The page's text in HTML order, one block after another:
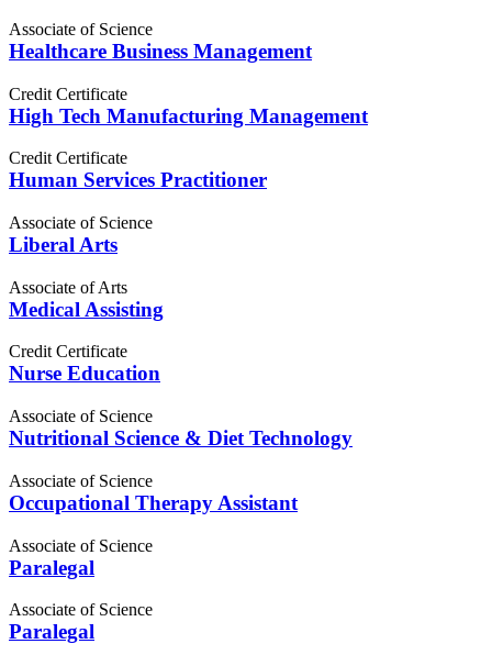
Associate of Science
Healthcare Business Management
Credit Certificate
High Tech Manufacturing Management
Credit Certificate
Human Services Practitioner
Associate of Science
Liberal Arts
Associate of Arts
Medical Assisting
Credit Certificate
Nurse Education
Associate of Science
Nutritional Science & Diet Technology
Associate of Science
Occupational Therapy Assistant
Associate of Science
Paralegal
Associate of Science
Paralegal